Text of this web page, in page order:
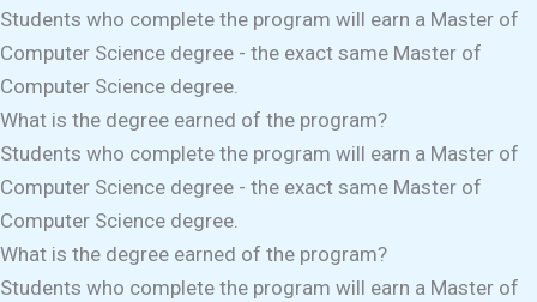
Students who complete the program will earn a Master of
Computer Science degree - the exact same Master of
Computer Science degree.
What is the degree earned of the program?
Students who complete the program will earn a Master of
Computer Science degree - the exact same Master of
Computer Science degree.
What is the degree earned of the program?
Students who complete the program will earn a Master of